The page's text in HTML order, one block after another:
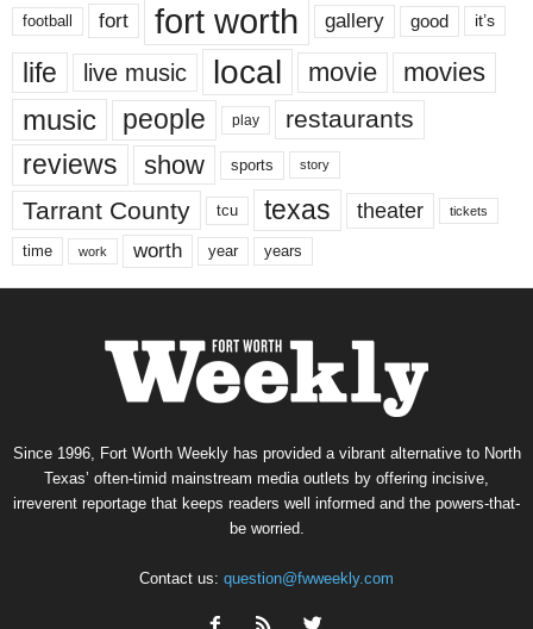
football fort fort worth gallery good it’s
life live music local movie movies
music people play restaurants
reviews show sports story
Tarrant County tcu texas theater tickets
time work worth year years
Since 1996, Fort Worth Weekly has provided a vibrant alternative to North
Texas’ often-timid mainstream media outlets by offering incisive,
irreverent reportage that keeps readers well informed and the powers-that-
be worried.
Contact us: question@fwweekly.com